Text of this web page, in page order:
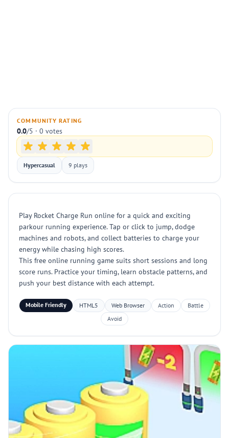
COMMUNITY RATING
0.0/5 · 0 votes
Hypercasual 9 plays
Play Rocket Charge Run online for a quick and exciting
parkour running experience. Tap or click to jump, dodge
machines and robots, and collect batteries to charge your
energy while chasing high scores.
This free online running game suits short sessions and long
score runs. Practice your timing, learn obstacle patterns, and
push your best distance with each attempt.
Mobile Friendly HTML5 Web Browser Action
Battle
Avoid